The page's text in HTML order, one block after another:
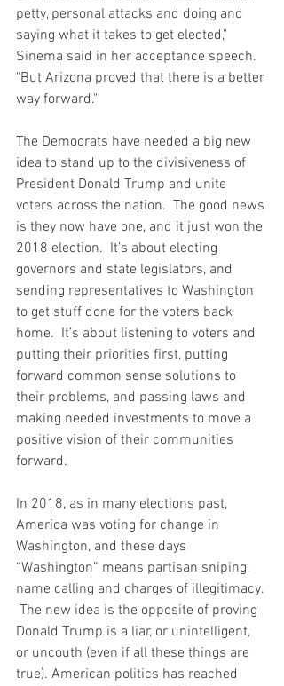
petty, personal attacks and doing and
saying what it takes to get elected,"
Sinema said in her acceptance speech.
"But Arizona proved that there is a better
way forward."
The Democrats have needed a big new
idea to stand up to the divisiveness of
President Donald Trump and unite
voters across the nation.  The good news
is they now have one, and it just won the
2018 election.  It’s about electing
governors and state legislators, and
sending representatives to Washington
to get stuff done for the voters back
home.  It’s about listening to voters and
putting their priorities first, putting
forward common sense solutions to
their problems, and passing laws and
making needed investments to move a
positive vision of their communities
forward.
In 2018, as in many elections past,
America was voting for change in
Washington, and these days
“Washington” means partisan sniping,
name calling and charges of illegitimacy.
The new idea is the opposite of proving
Donald Trump is a liar, or unintelligent,
or uncouth (even if all these things are
true). American politics has reached